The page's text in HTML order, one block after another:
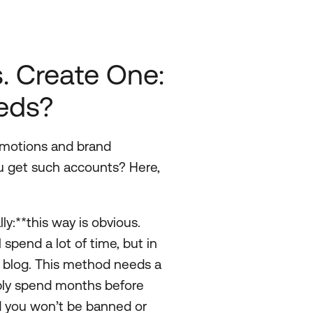
Create One:
and brand
get such accounts? Here,
way is obvious.
spend a lot of time, but in
This method needs a
spend months before
won’t be banned or